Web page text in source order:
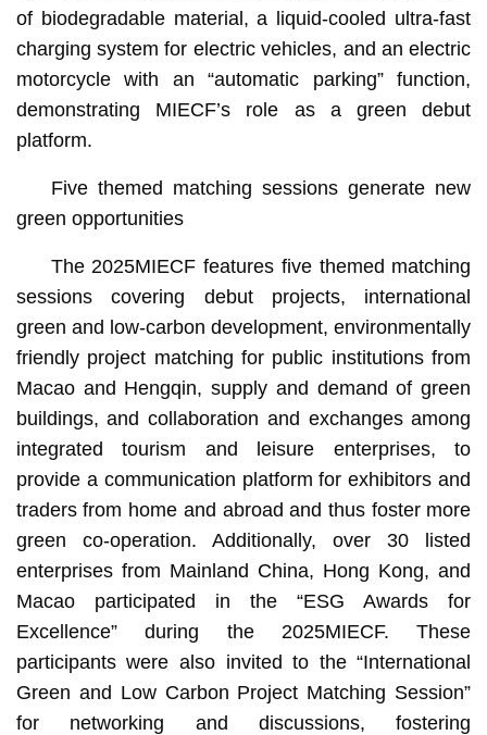
of biodegradable material, a liquid-cooled ultra-fast
charging system for electric vehicles, and an electric
motorcycle with an “automatic parking” function,
demonstrating MIECF’s role as a green debut
platform.
Five themed matching sessions generate new
green opportunities
The 2025MIECF features five themed matching
sessions covering debut projects, international
green and low-carbon development, environmentally
friendly project matching for public institutions from
Macao and Hengqin, supply and demand of green
buildings, and collaboration and exchanges among
integrated tourism and leisure enterprises, to
provide a communication platform for exhibitors and
traders from home and abroad and thus foster more
green co-operation. Additionally, over 30 listed
enterprises from Mainland China, Hong Kong, and
Macao participated in the “ESG Awards for
Excellence” during the 2025MIECF. These
participants were also invited to the “International
Green and Low Carbon Project Matching Session”
for networking and discussions, fostering